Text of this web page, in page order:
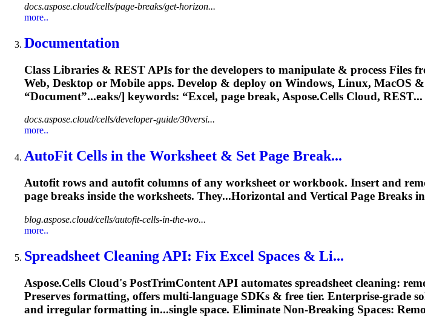
docs.aspose.cloud/cells/page-breaks/get-horizon...
more..
Documentation
Class Libraries & REST APIs for the developers to manipulate & process Files
Web, Desktop or Mobile apps. Develop & deploy on Windows, Linux, MacOS
“Document”...eaks/] keywords: “Excel, page break, Aspose.Cells Cloud, REST...
docs.aspose.cloud/cells/developer-guide/30versi...
more..
AutoFit Cells in the Worksheet & Set Page Break...
Autofit rows and autofit columns of any worksheet or workbook. Insert and
page breaks inside the worksheets. They...Horizontal and Vertical Page Breaks
blog.aspose.cloud/cells/autofit-cells-in-the-wo...
more..
Spreadsheet Cleaning API: Fix Excel Spaces & Li...
Aspose.Cells Cloud's PostTrimContent API automates spreadsheet cleaning:
Preserves formatting, offers multi-language SDKs & free tier. Enterprise-grade
and irregular formatting in...single space. Eliminate Non-Breaking Spaces: